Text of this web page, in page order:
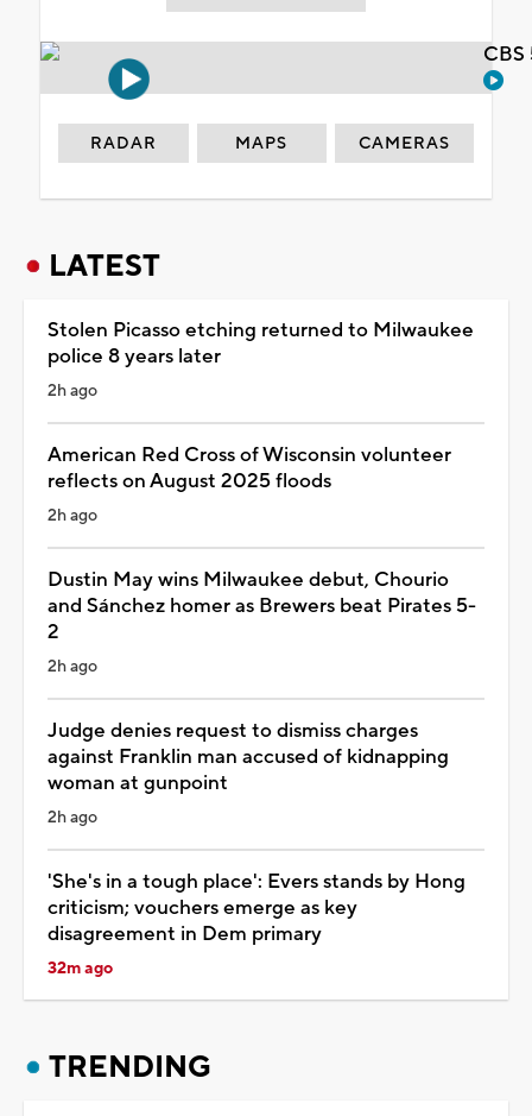
RADAR MAPS CAMERAS
LATEST
Stolen Picasso etching returned to Milwaukee
police 8 years later
2h ago
American Red Cross of Wisconsin volunteer
reflects on August 2025 floods
2h ago
Dustin May wins Milwaukee debut, Chourio
and Sánchez homer as Brewers beat Pirates 5-
2
2h ago
Judge denies request to dismiss charges
against Franklin man accused of kidnapping
woman at gunpoint
2h ago
'She's in a tough place': Evers stands by Hong
criticism; vouchers emerge as key
disagreement in Dem primary
32m ago
TRENDING